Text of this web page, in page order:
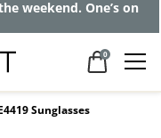
as little
0
Sunglasses